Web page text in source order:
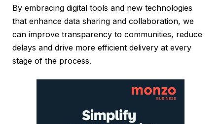
By embracing digital tools and new technologies
that enhance data sharing and collaboration, we
can improve transparency to communities, reduce
delays and drive more efficient delivery at every
stage of the process.